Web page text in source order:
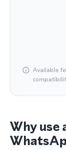
Available
Why use